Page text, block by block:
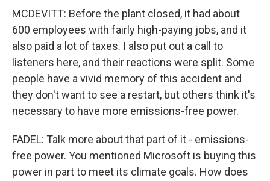
MCDEVITT: Before the plant closed, it had about
600 employees with fairly high-paying jobs, and it
also paid a lot of taxes. I also put out a call to
listeners here, and their reactions were split. Some
people have a vivid memory of this accident and
they don't want to see a restart, but others think it's
necessary to have more emissions-free power.
FADEL: Talk more about that part of it - emissions-
free power. You mentioned Microsoft is buying this
power in part to meet its climate goals. How does